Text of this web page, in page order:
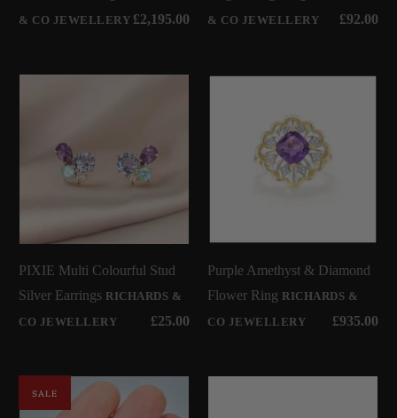
& CO JEWELLERY £2,195.00
& CO JEWELLERY
£92.00
PIXIE Multi Colourful Stud
Silver Earrings RICHARDS &
CO JEWELLERY
£25.00
Purple Amethyst & Diamond
Flower Ring RICHARDS &
CO JEWELLERY
£935.00
SALE